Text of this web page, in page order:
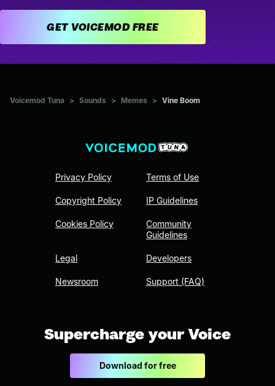
GET VOICEMOD FREE
Voicemod Tuna > Sounds > Memes > Vine Boom
Privacy Policy
Copyright Policy
Cookies Policy
Legal
Newsroom
Terms of Use
IP Guidelines
Community
Guidelines
Developers
Support (FAQ)
Supercharge your Voice
Download for free